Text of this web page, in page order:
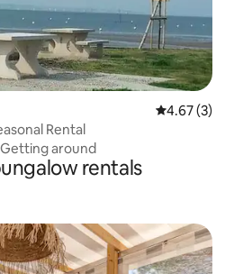
4.67 out of
4.67 (3)
Rental
Getting around
rentals